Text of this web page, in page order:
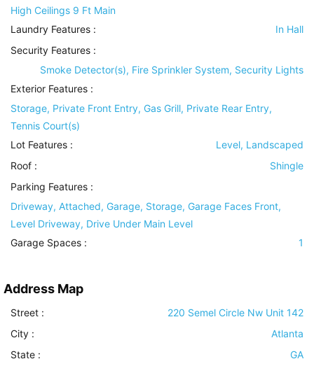
High Ceilings 9 Ft Main
Laundry Features :
In Hall
Security Features :
Smoke Detector(s), Fire Sprinkler System, Security Lights
Exterior Features :
Storage, Private Front Entry, Gas Grill, Private Rear Entry,
Tennis Court(s)
Lot Features :
Level, Landscaped
Roof :
Shingle
Parking Features :
Driveway, Attached, Garage, Storage, Garage Faces Front,
Level Driveway, Drive Under Main Level
Garage Spaces :
1
Address Map
Street :
220 Semel Circle Nw Unit 142
City :
Atlanta
State :
GA